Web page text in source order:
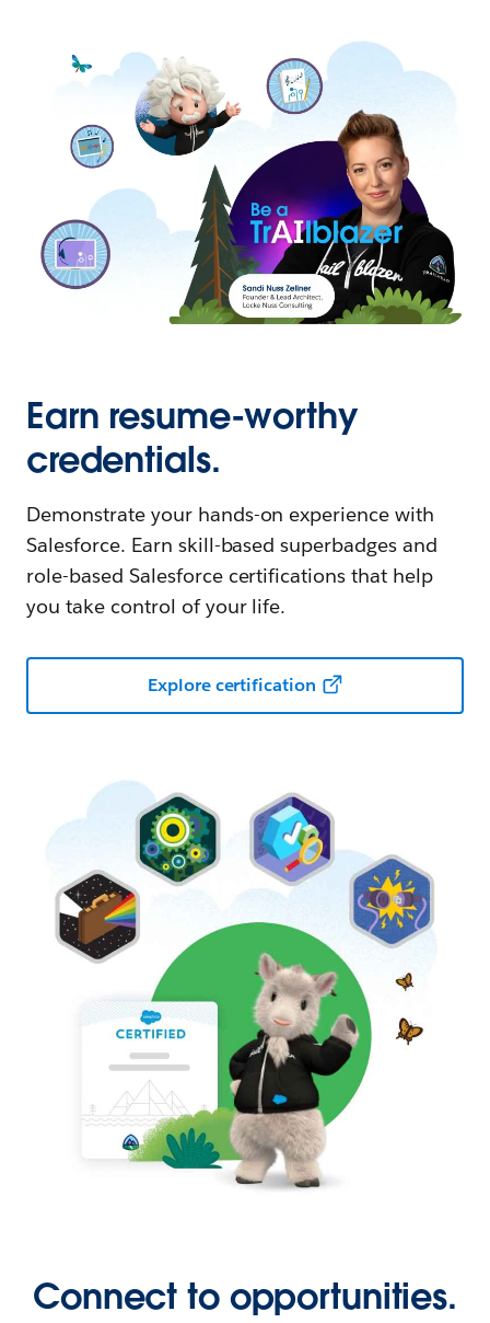
Earn resume-worthy
credentials.
Demonstrate your hands-on experience with
Salesforce. Earn skill-based superbadges and
role-based Salesforce certifications that help
you take control of your life.
Explore certification
Connect to opportunities.